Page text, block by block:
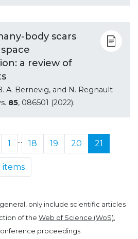
body scars
a review of
A. Bernevig, and N. Regnault
85, 086501 (2022).
1 ... 18 19 20 21
items
only include scientific articles
of the Web of Science (WoS)
proceedings.